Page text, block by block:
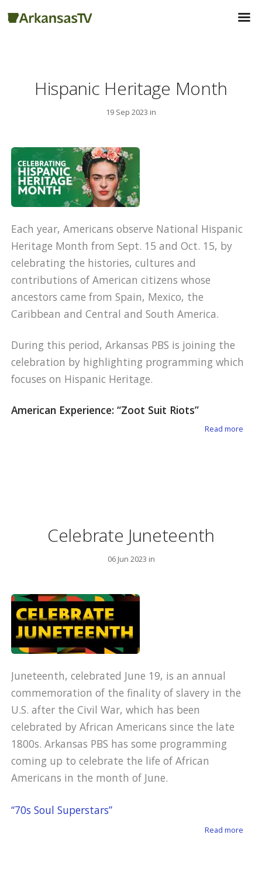
Hispanic Heritage Month
19 Sep 2023 in
Each year, Americans observe National Hispanic
Heritage Month from Sept. 15 and Oct. 15, by
celebrating the histories, cultures and
contributions of American citizens whose
ancestors came from Spain, Mexico, the
Caribbean and Central and South America.
During this period, Arkansas PBS is joining the
celebration by highlighting programming which
focuses on Hispanic Heritage.
American Experience: “Zoot Suit Riots”
Read more
Celebrate Juneteenth
06 Jun 2023 in
Juneteenth, celebrated June 19, is an annual
commemoration of the finality of slavery in the
U.S. after the Civil War, which has been
celebrated by African Americans since the late
1800s. Arkansas PBS has some programming
coming up to celebrate the life of African
Americans in the month of June.
“70s Soul Superstars”
Read more